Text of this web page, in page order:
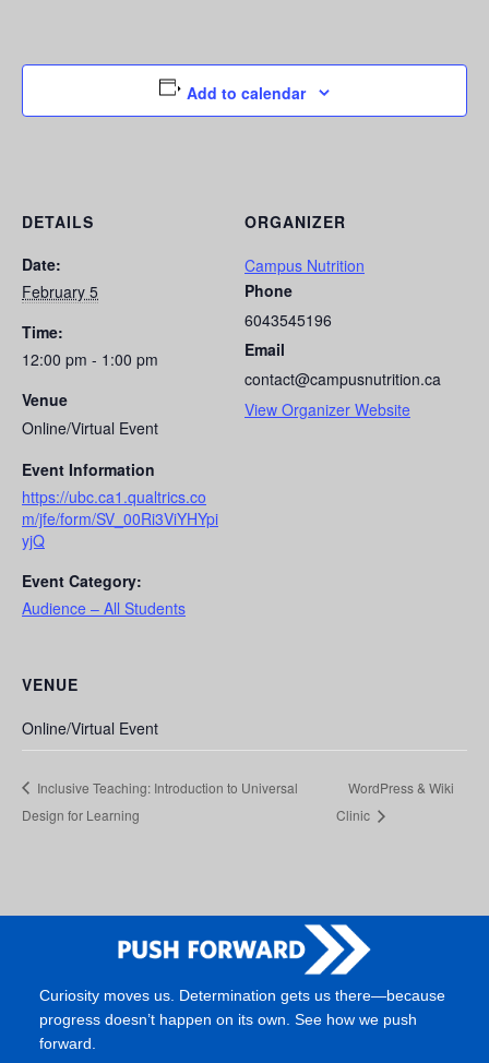
Add to calendar
DETAILS
Date:
February 5
Time:
12:00 pm - 1:00 pm
Venue
Online/Virtual Event
Event Information
https://ubc.ca1.qualtrics.co
m/jfe/form/SV_00Ri3ViYHYpi
yjQ
Event Category:
Audience – All Students
VENUE
Online/Virtual Event
ORGANIZER
Campus Nutrition
Phone
6043545196
Email
contact@campusnutrition.ca
View Organizer Website
Inclusive Teaching: Introduction to Universal
Design for Learning
WordPress & Wiki
Clinic
Curiosity moves us. Determination gets us there—because
progress doesn’t happen on its own. See how we push
forward.